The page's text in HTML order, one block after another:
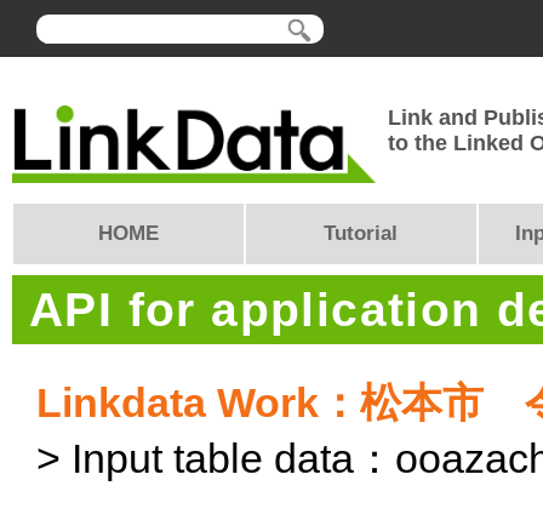
Link and
to the Linked
HOME Tutorial
API for application
Linkdata Work：松本市
> Input table data：